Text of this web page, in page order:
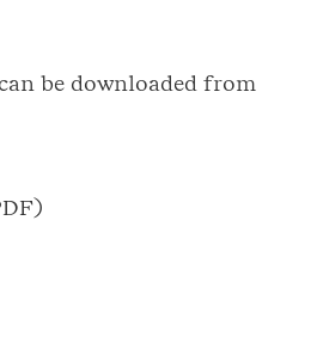
be downloaded from